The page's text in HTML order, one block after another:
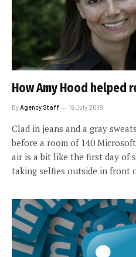
How Amy Hood helped
By Agency Staff 16 July 2018
Clad in jeans and a gray
before a room of 140
air is a bit like the first day of
taking selfies outside in front